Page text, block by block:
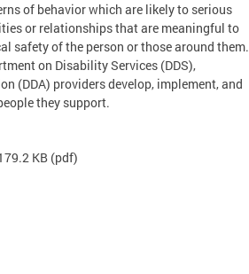
of behavior which are likely to serious
or relationships that are meaningful to
safety of the person or those around them.
on Disability Services (DDS),
(DDA) providers develop, implement, and
they support.
KB (pdf)